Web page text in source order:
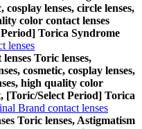
cosplay lenses, circle lenses,
color contact lenses
Torica Syndrome
lenses
Toric lenses,
cosmetic, cosplay lenses,
high quality color
[Toric/Select Period] Torica
Brand contact lenses
Toric lenses, Astigmatism